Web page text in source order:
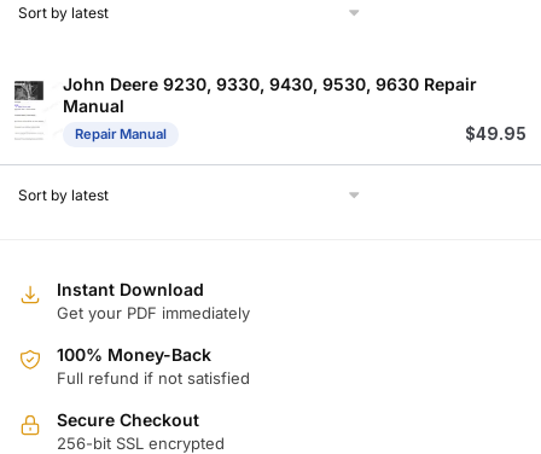
John Deere 9230, 9330, 9430, 9530, 9630 Repair
Manual
Repair Manual $49.95
Instant Download
Get your PDF immediately
100% Money-Back
Full refund if not satisfied
Secure Checkout
256-bit SSL encrypted